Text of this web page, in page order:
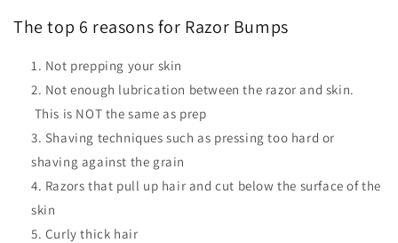
The top 6 reasons for Razor Bumps
Not prepping your skin
Not enough lubrication between the razor and skin.
This is NOT the same as prep
Shaving techniques such as pressing too hard or
shaving against the grain
Razors that pull up hair and cut below the surface of the
skin
Curly thick hair